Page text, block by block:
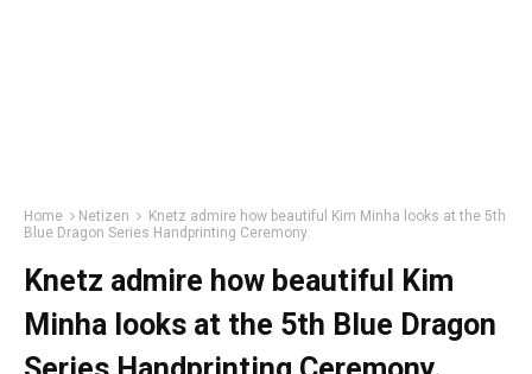
Home Netizen
Knetz admire how beautiful Kim Minha looks at the 5th
Blue Dragon Series Handprinting Ceremony.
Knetz admire how beautiful Kim
Minha looks at the 5th Blue Dragon